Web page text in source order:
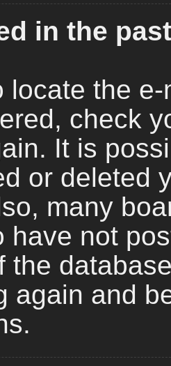
in the
locate the
check
It is
or deleted
many
have not
the
again and